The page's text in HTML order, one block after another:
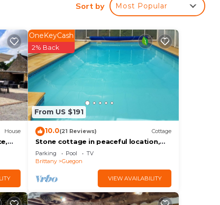
8
Sort by Most Popular
House
From US $191
OneKeyCash
2% Back
10.0(21 Reviews) Cottage
Stone cottage in peaceful location,
private covered pool near Josselin.
Parking Pool
TV
Brittany
Guegon
VIEW AVAILABILITY